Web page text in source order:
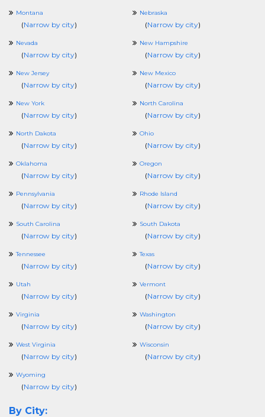
Montana
(Narrow by city)
Nebraska
(Narrow by city)
Nevada
(Narrow by city)
New Hampshire
(Narrow by city)
New Jersey
(Narrow by city)
New Mexico
(Narrow by city)
New York
(Narrow by city)
North Carolina
(Narrow by city)
North Dakota
(Narrow by city)
Ohio
(Narrow by city)
Oklahoma
(Narrow by city)
Oregon
(Narrow by city)
Pennsylvania
(Narrow by city)
Rhode Island
(Narrow by city)
South Carolina
(Narrow by city)
South Dakota
(Narrow by city)
Tennessee
(Narrow by city)
Texas
(Narrow by city)
Utah
(Narrow by city)
Vermont
(Narrow by city)
Virginia
(Narrow by city)
Washington
(Narrow by city)
West Virginia
(Narrow by city)
Wisconsin
(Narrow by city)
Wyoming
(Narrow by city)
By City: